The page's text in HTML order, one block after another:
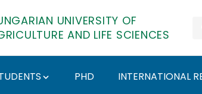
UNIVERSITY OF
AND LIFE SCIENCES
PHD INTERNATIONAL